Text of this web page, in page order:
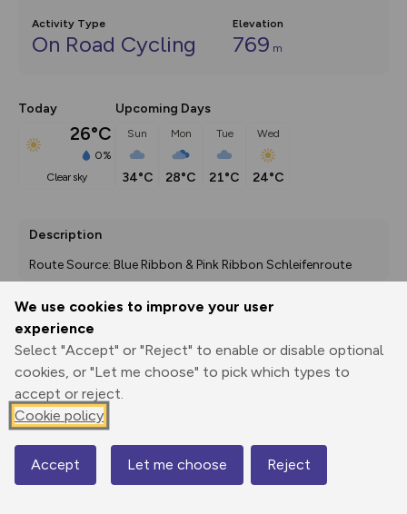
We use cookies to improve your user
experience
Select "Accept" or "Reject" to enable or disable optional
cookies, or "Let me choose" to pick which types to
accept or reject.
Cookie policy
Accept Let me choose Reject
Activity Type
On Road Cycling
Elevation
769 m
Today
26°C
0%
clear sky
Upcoming Days
Sun
34°C
Mon
28°C
Tue
21°C
Wed
24°C
Description
Route Source: Blue Ribbon & Pink Ribbon Schleifenroute
Print
GPX
through
Share
route
Elevation
119 m
104 m
Map